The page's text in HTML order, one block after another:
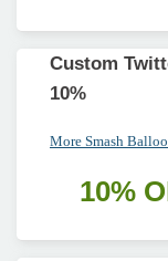
Custom
10%
More Smash
10%